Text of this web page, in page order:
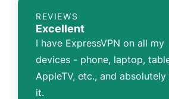
REVIEWS
Excellent
I have ExpressVPN on all my
devices - phone, laptop,
AppleTV, etc., and
it.